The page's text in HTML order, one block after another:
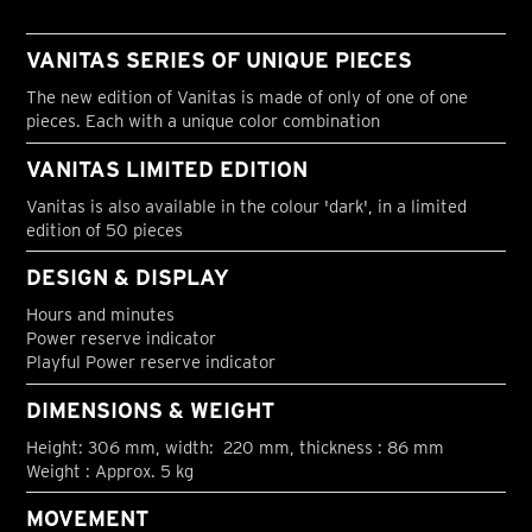
VANITAS SERIES OF UNIQUE PIECES
The new edition of Vanitas is made of only of one of one
pieces. Each with a unique color combination
VANITAS LIMITED EDITION
Vanitas is also available in the colour 'dark', in a limited
edition of 50 pieces
DESIGN & DISPLAY
Hours and minutes
Power reserve indicator
Playful Power reserve indicator
DIMENSIONS & WEIGHT
Height: 306 mm, width: 220 mm, thickness : 86 mm
Weight : Approx. 5 kg
MOVEMENT